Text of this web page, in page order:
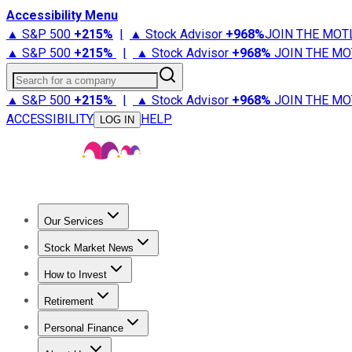
Accessibility Menu
▲ S&P 500 +215% | ▲ Stock Advisor +968%JOIN THE
▲ S&P 500 +215% | ▲ Stock Advisor +968% JOIN THE
Search for a company
▲ S&P 500 +215% | ▲ Stock Advisor +968% JOIN THE
ACCESSIBILITY
LOG IN HELP
Our Services
Stock Advisor
Stock Market News
Trending NewsStock Market News
How to Invest
How to Invest Money
Retirement
Retirement NewsRetirement 101
Personal Finance
Best Credit Cards